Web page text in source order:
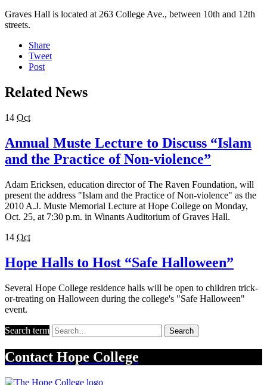
Graves Hall is located at 263 College Ave., between 10th and 12th
streets.
Share
Tweet
Post
Related News
14 Oct
Annual Muste Lecture to Discuss “Islam
and the Practice of Non-violence”
Adam Ericksen, education director of The Raven Foundation, will
present the address "Islam and the Practice of Non-violence" as the
2010 A.J. Muste Memorial Lecture at Hope College on Monday,
Oct. 25, at 7:30 p.m. in Winants Auditorium of Graves Hall.
14 Oct
Hope Halls to Host “Safe Halloween”
Several Hope College residence halls will be open to children trick-
or-treating on Halloween during the college's "Safe Halloween"
event.
Search term Search
Contact Hope College